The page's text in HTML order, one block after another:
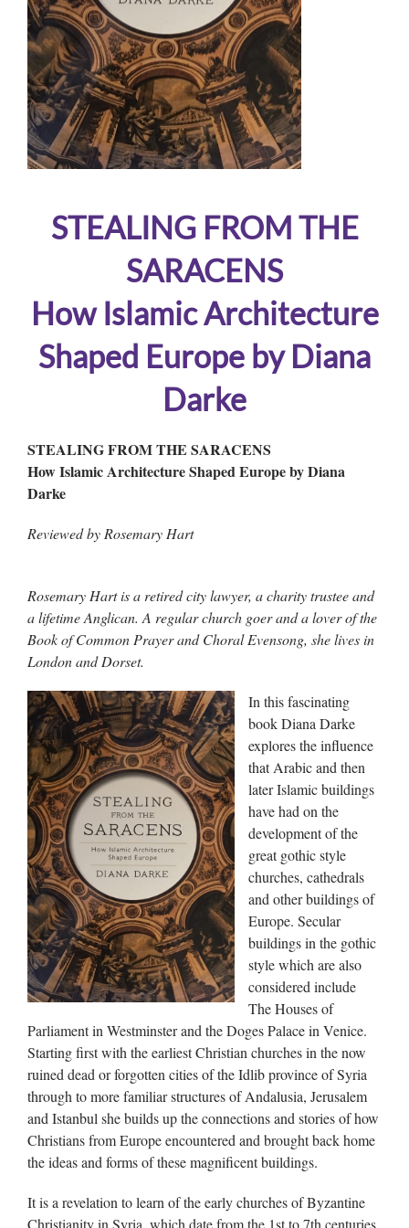
STEALING FROM THE
SARACENS
How Islamic Architecture
Shaped Europe by Diana
Darke
STEALING FROM THE SARACENS
How Islamic Architecture Shaped Europe by Diana
Darke
Reviewed by Rosemary Hart
Rosemary Hart is a retired city lawyer, a charity trustee and
a lifetime Anglican. A regular church goer and a lover of the
Book of Common Prayer and Choral Evensong, she lives in
London and Dorset.
In this fascinating
book Diana Darke
explores the influence
that Arabic and then
later Islamic buildings
have had on the
development of the
great gothic style
churches, cathedrals
and other buildings of
Europe. Secular
buildings in the gothic
style which are also
considered include
The Houses of
Parliament in Westminster and the Doges Palace in Venice.
Starting first with the earliest Christian churches in the now
ruined dead or forgotten cities of the Idlib province of Syria
through to more familiar structures of Andalusia, Jerusalem
and Istanbul she builds up the connections and stories of how
Christians from Europe encountered and brought back home
the ideas and forms of these magnificent buildings.
It is a revelation to learn of the early churches of Byzantine
Christianity in Syria, which date from the 1st to 7th centuries